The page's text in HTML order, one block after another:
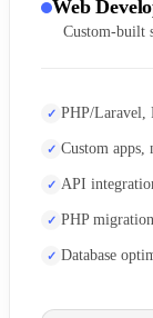
Web
Custom-built
PHP/Laravel,
Custom apps,
API
PHP
Database